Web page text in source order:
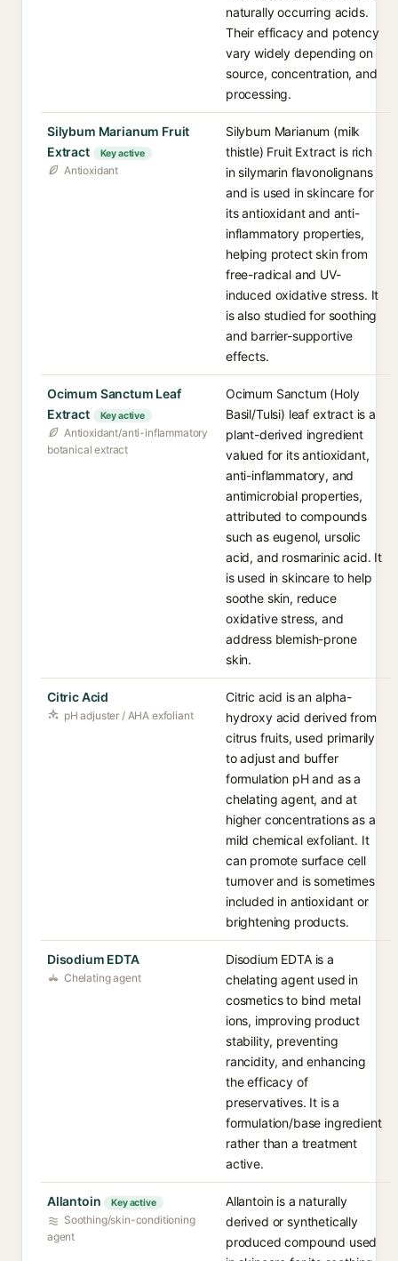
naturally occurring acids.
Their efficacy and potency
vary widely depending on
source, concentration, and
processing.
Silybum Marianum Fruit
Extract
Key active
Antioxidant
Silybum Marianum (milk
thistle) Fruit Extract is rich
in silymarin flavonolignans
and is used in skincare for
its antioxidant and anti-
inflammatory properties,
helping protect skin from
free-radical and UV-
induced oxidative stress. It
is also studied for soothing
and barrier-supportive
effects.
Ocimum Sanctum Leaf
Extract
Key active
Antioxidant/anti-inflammatory
botanical extract
Ocimum Sanctum (Holy
Basil/Tulsi) leaf extract is a
plant-derived ingredient
valued for its antioxidant,
anti-inflammatory, and
antimicrobial properties,
attributed to compounds
such as eugenol, ursolic
acid, and rosmarinic acid. It
is used in skincare to help
soothe skin, reduce
oxidative stress, and
address blemish-prone
skin.
Citric Acid
pH adjuster / AHA exfoliant
Citric acid is an alpha-
hydroxy acid derived from
citrus fruits, used primarily
to adjust and buffer
formulation pH and as a
chelating agent, and at
higher concentrations as a
mild chemical exfoliant. It
can promote surface cell
turnover and is sometimes
included in antioxidant or
brightening products.
Disodium EDTA
Chelating agent
Disodium EDTA is a
chelating agent used in
cosmetics to bind metal
ions, improving product
stability, preventing
rancidity, and enhancing
the efficacy of
preservatives. It is a
formulation/base ingredient
rather than a treatment
active.
Allantoin Key active
Soothing/skin-conditioning
agent
Allantoin is a naturally
derived or synthetically
produced compound used